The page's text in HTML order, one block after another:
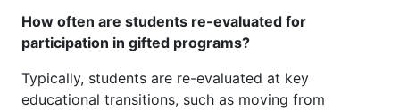
How often are students re-evaluated for
participation in gifted programs?
Typically, students are re-evaluated at key
educational transitions, such as moving from